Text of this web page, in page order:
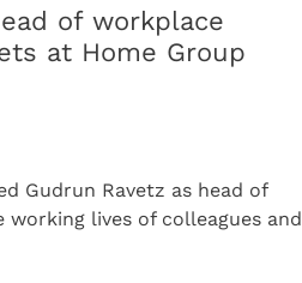
of workplace
at Home Group
Gudrun Ravetz as head of
lives of colleagues and